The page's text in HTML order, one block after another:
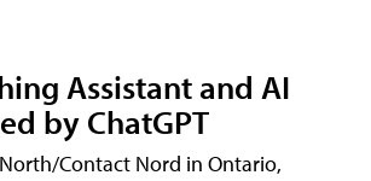
Assistant and AI
by ChatGPT
Contact Nord in Ontario,